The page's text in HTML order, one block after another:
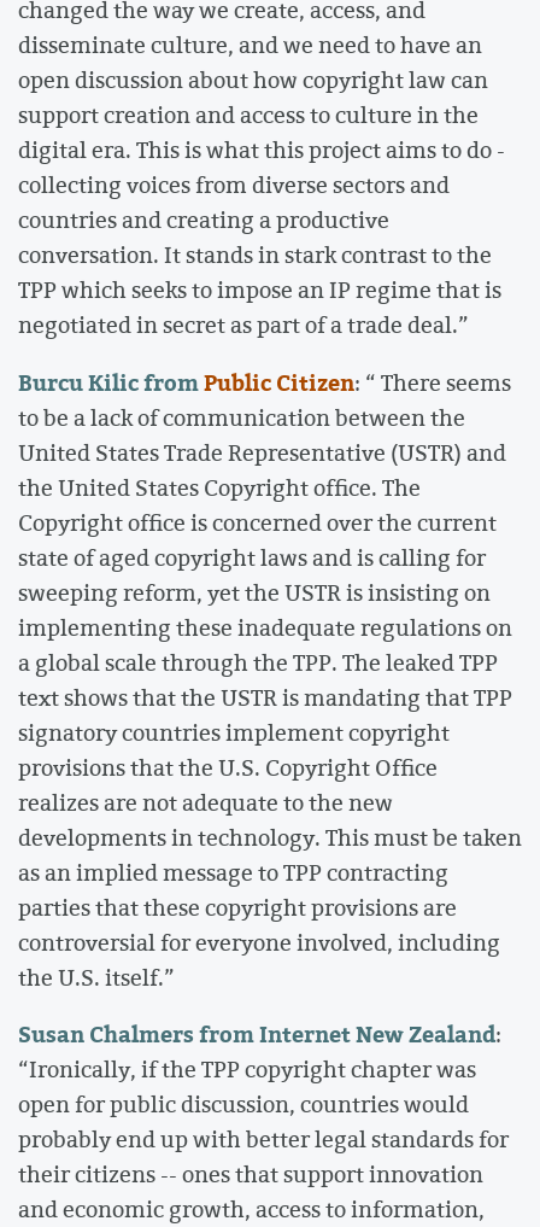
changed the way we create, access, and
disseminate culture, and we need to have an
open discussion about how copyright law can
support creation and access to culture in the
digital era. This is what this project aims to do -
collecting voices from diverse sectors and
countries and creating a productive
conversation. It stands in stark contrast to the
TPP which seeks to impose an IP regime that is
negotiated in secret as part of a trade deal.”
Burcu Kilic fromPublic Citizen: “ There seems
to be a lack of communication between the
United States Trade Representative (USTR) and
the United States Copyright office. The
Copyright office is concerned over the current
state of aged copyright laws and is calling for
sweeping reform, yet the USTR is insisting on
implementing these inadequate regulations on
a global scale through the TPP. The leaked TPP
text shows that the USTR is mandating that TPP
signatory countries implement copyright
provisions that the U.S. Copyright Office
realizes are not adequate to the new
developments in technology. This must be taken
as an implied message to TPP contracting
parties that these copyright provisions are
controversial for everyone involved, including
the U.S. itself.”
Susan Chalmers from Internet New Zealand:
“Ironically, if the TPP copyright chapter was
open for public discussion, countries would
probably end up with better legal standards for
their citizens -- ones that support innovation
and economic growth, access to information,